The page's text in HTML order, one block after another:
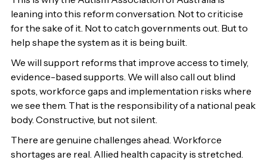
leaning into this reform conversation. Not to criticise
for the sake of it. Not to catch governments out. But to
help shape the system as it is being built.
We will support reforms that improve access to timely,
evidence-based supports. We will also call out blind
spots, workforce gaps and implementation risks where
we see them. That is the responsibility of a national peak
body. Constructive, but not silent.
There are genuine challenges ahead. Workforce
shortages are real. Allied health capacity is stretched.